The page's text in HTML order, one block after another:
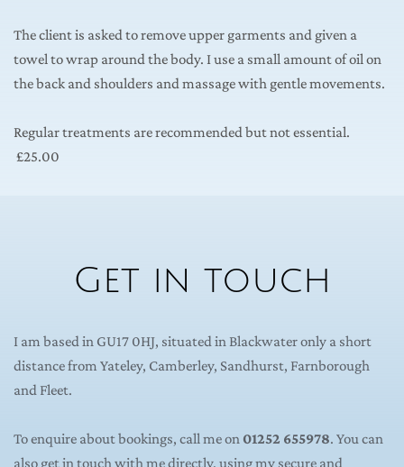
The client is asked to remove upper garments and given a
towel to wrap around the body. I use a small amount of oil on
the back and shoulders and massage with gentle movements.
Regular treatments are recommended but not essential.
£25.00
Get in touch
I am based in GU17 0HJ, situated in Blackwater only a short
distance from Yateley, Camberley, Sandhurst, Farnborough
and Fleet.
To enquire about bookings, call me on 01252 655978. You can
also get in touch with me directly, using my secure and